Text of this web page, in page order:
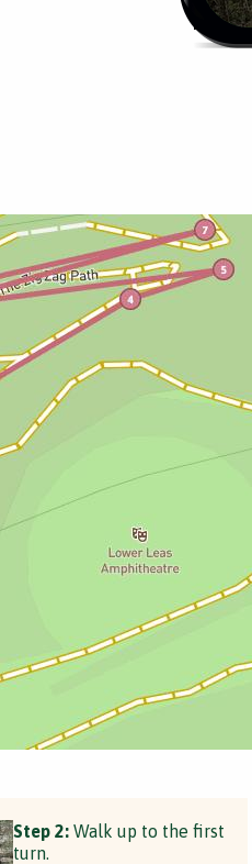
Step 2: Walk up to the first
turn.